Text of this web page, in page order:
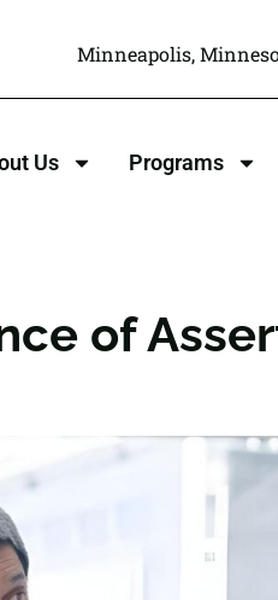
Minneapolis,
Us Programs
of